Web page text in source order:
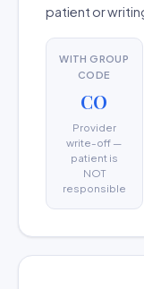
patient or
WITH GROUP
CODE
CO
Provider
write-off —
patient is
NOT
responsible